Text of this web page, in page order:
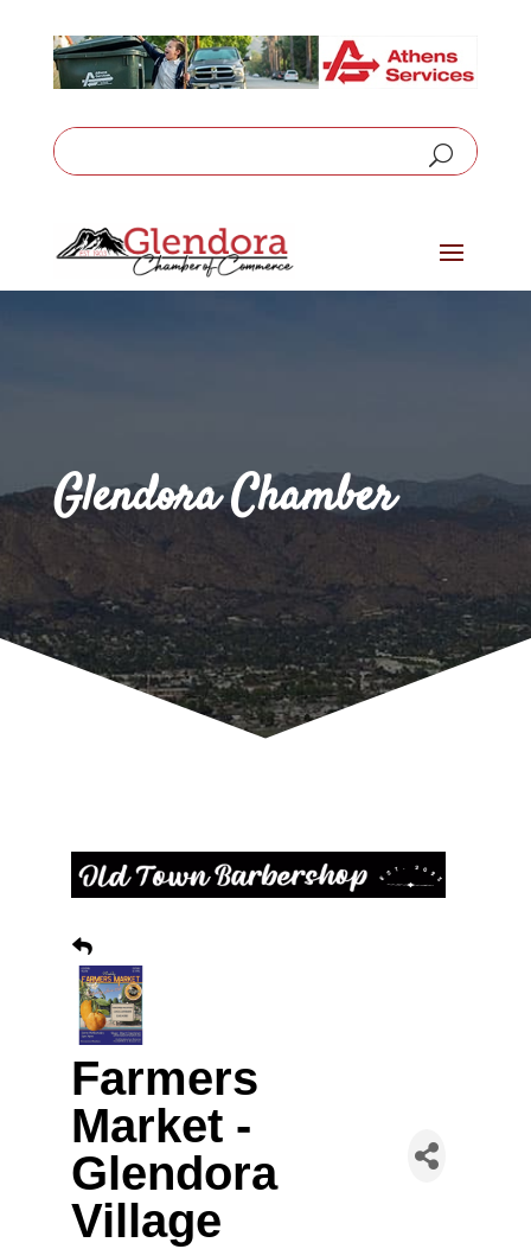
Glendora Chamber
Farmers
Market -
Glendora
Village